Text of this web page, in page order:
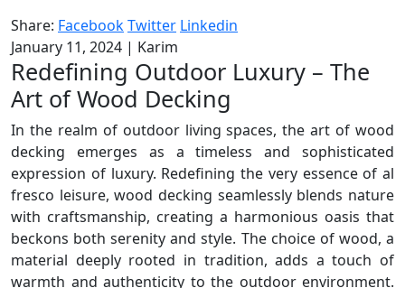
Share: FacebookTwitter Linkedin
January 11, 2024 | Karim
Redefining Outdoor Luxury – The
Art of Wood Decking
In the realm of outdoor living spaces, the art of wood
decking emerges as a timeless and sophisticated
expression of luxury. Redefining the very essence of al
fresco leisure, wood decking seamlessly blends nature
with craftsmanship, creating a harmonious oasis that
beckons both serenity and style. The choice of wood, a
material deeply rooted in tradition, adds a touch of
warmth and authenticity to the outdoor environment.